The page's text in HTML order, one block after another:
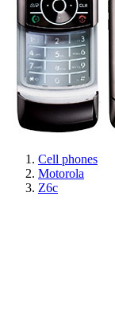
Cell phones
Motorola
Z6c